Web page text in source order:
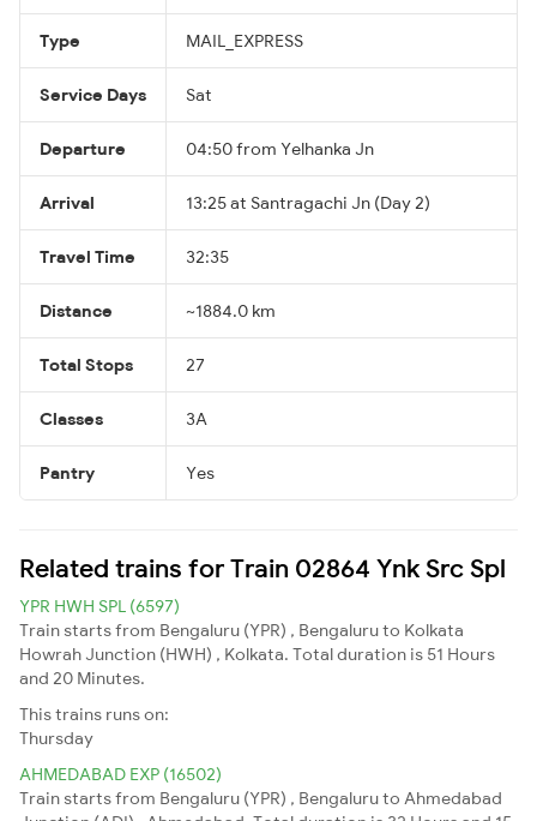
Type MAIL_EXPRESS
Service Days Sat
Departure 04:50 from Yelhanka Jn
Arrival 13:25 at Santragachi Jn (Day 2)
Travel Time 32:35
Distance ~1884.0 km
Total Stops 27
Classes 3A
Pantry Yes
Related trains for Train 02864 Ynk Src Spl
YPR HWH SPL (6597)
Train starts from Bengaluru (YPR) , Bengaluru to Kolkata
Howrah Junction (HWH) , Kolkata. Total duration is 51 Hours
and 20 Minutes.
This trains runs on:
Thursday
AHMEDABAD EXP (16502)
Train starts from Bengaluru (YPR) , Bengaluru to Ahmedabad